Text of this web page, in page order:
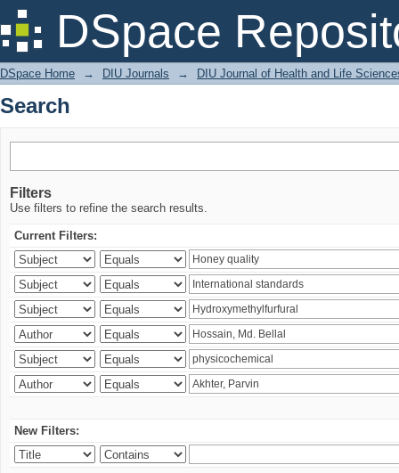
DSpace
Search
DSpace Home → DIU Journals → DIU Journal of Health and Life
Search
Filters
Use filters to refine the search results.
Current Filters:
New Filters: